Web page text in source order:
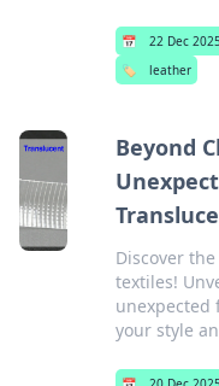
📅 22 Dec
🏷️
leather
Beyond
Discover
textiles!
unexpected
your style